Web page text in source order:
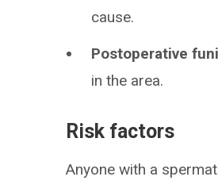
cause.
Postoperative
in the area.
Risk factors
Anyone with a